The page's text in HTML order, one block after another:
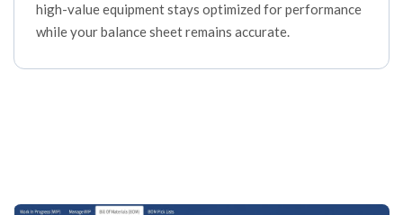
high-value equipment stays optimized for performance
while your balance sheet remains accurate.